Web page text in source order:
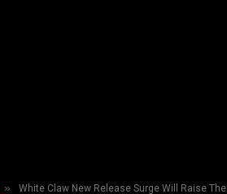
» White Claw New Release Surge Will Raise